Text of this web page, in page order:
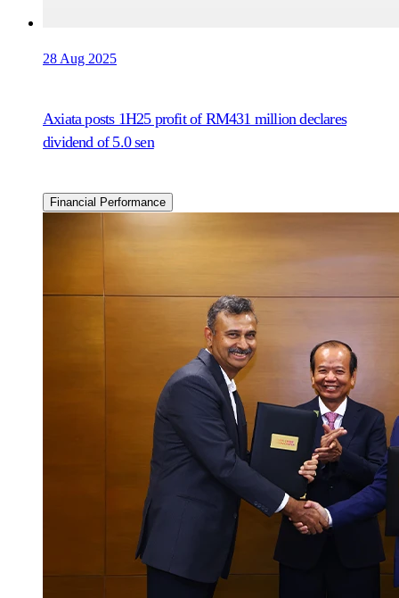
28 Aug 2025
Axiata posts 1H25 profit of RM431 million declares
dividend of 5.0 sen
Financial Performance